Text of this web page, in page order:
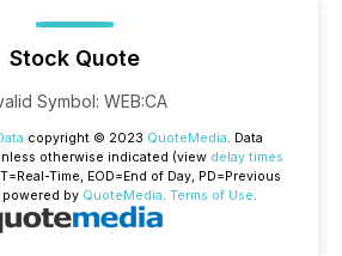
Stock Quote
Symbol: WEB:CA
copyright © 2023 QuoteMedia. Data
otherwise indicated (view delay times
=Real-Time, EOD=End of Day, PD=Previous
powered by QuoteMedia. Terms of Use.